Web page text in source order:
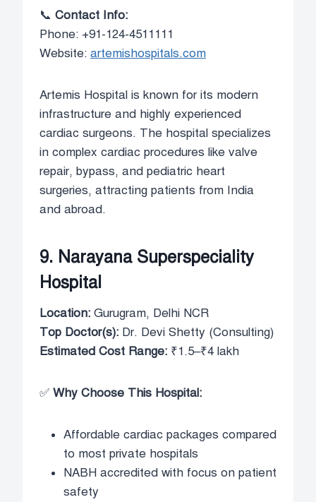
📞 Contact Info:
Phone: +91-124-4511111
Website: artemishospitals.com
Artemis Hospital is known for its modern
infrastructure and highly experienced
cardiac surgeons. The hospital specializes
in complex cardiac procedures like valve
repair, bypass, and pediatric heart
surgeries, attracting patients from India
and abroad.
9. Narayana Superspeciality
Hospital
Location: Gurugram, Delhi NCR
Top Doctor(s): Dr. Devi Shetty (Consulting)
Estimated Cost Range: ₹1.5–₹4 lakh
✅ Why Choose This Hospital:
Affordable cardiac packages compared
to most private hospitals
NABH accredited with focus on patient
safety